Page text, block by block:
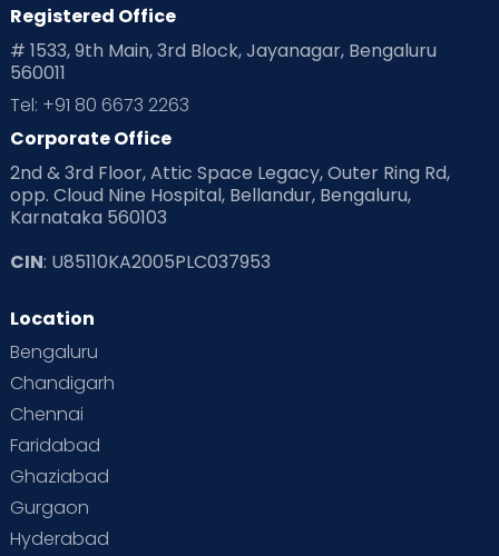
Registered Office
# 1533, 9th Main, 3rd Block, Jayanagar, Bengaluru
560011
Tel: +91 80 6673 2263
Corporate Office
2nd & 3rd Floor, Attic Space Legacy, Outer Ring Rd,
opp. Cloud Nine Hospital, Bellandur, Bengaluru,
Karnataka 560103
CIN: U85110KA2005PLC037953
Location
Bengaluru
Chandigarh
Chennai
Faridabad
Ghaziabad
Gurgaon
Hyderabad